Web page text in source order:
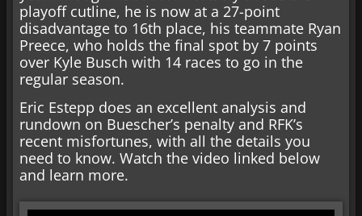
playoff cutline, he is now at a 27-point
disadvantage to 16th place, his teammate Ryan
Preece, who holds the final spot by 7 points
over Kyle Busch with 14 races to go in the
regular season.
Eric Estepp does an excellent analysis and
rundown on Buescher’s penalty and RFK’s
recent misfortunes, with all the details you
need to know. Watch the video linked below
and learn more.